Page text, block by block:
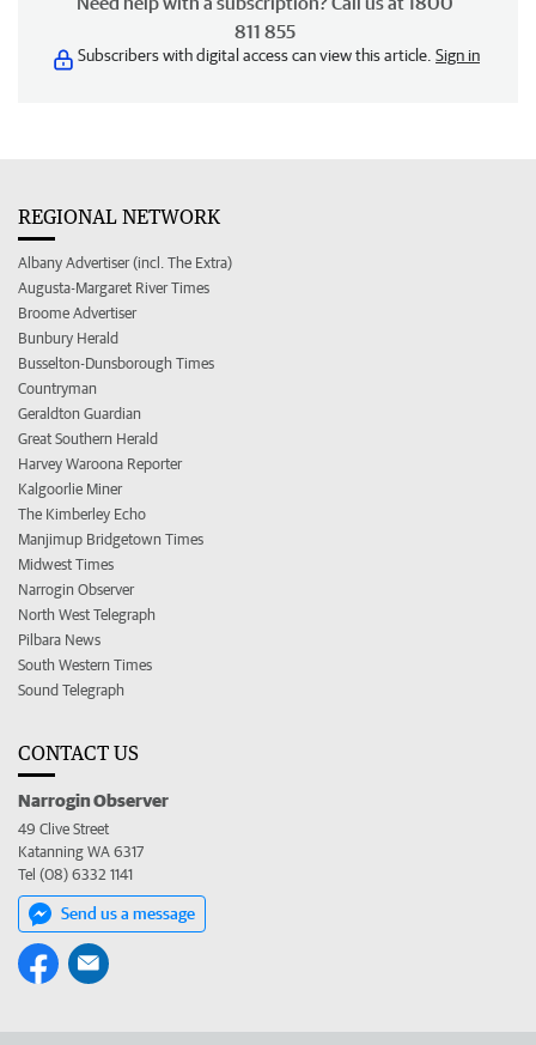
811 855
Subscribers with digital access can view this article. Sign in
REGIONAL NETWORK
Albany Advertiser (incl. The Extra)
Augusta-Margaret River Times
Broome Advertiser
Bunbury Herald
Busselton-Dunsborough Times
Countryman
Geraldton Guardian
Great Southern Herald
Harvey Waroona Reporter
Kalgoorlie Miner
The Kimberley Echo
Manjimup Bridgetown Times
Midwest Times
Narrogin Observer
North West Telegraph
Pilbara News
South Western Times
Sound Telegraph
CONTACT US
Narrogin Observer
49 Clive Street
Katanning WA 6317
Tel (08) 6332 1141
Send us a message